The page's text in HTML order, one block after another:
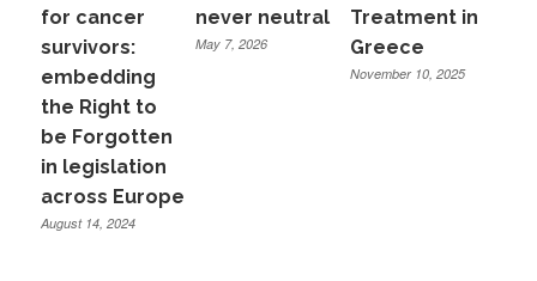
for cancer
survivors:
embedding
the Right to
be Forgotten
in legislation
across Europe
August 14, 2024
never neutral
May 7, 2026
Treatment in
Greece
November 10, 2025